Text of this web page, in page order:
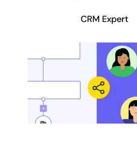
CRM Expert